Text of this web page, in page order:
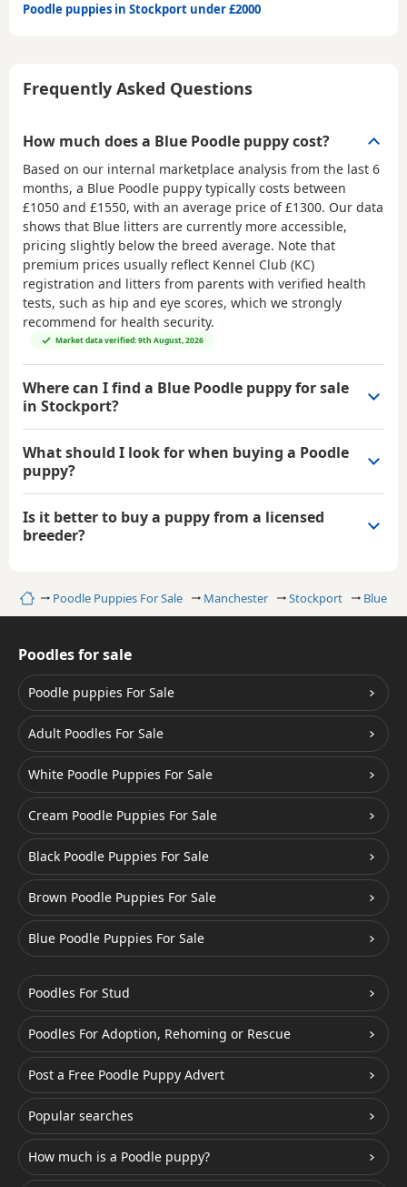
HomePoodle Puppies For Sale Manchester Stockport Blue
Poodle puppies in Stockport under £2000
Frequently Asked Questions
How much does a Blue Poodle puppy cost?
Based on our internal marketplace analysis from the last 6
months, a Blue Poodle puppy typically costs between
£1050 and £1550, with an average price of£1300. Our data
shows that Blue litters are currently more accessible,
pricing slightly below the breed average. Note that
premium prices usually reflect Kennel Club (KC)
registration and litters from parents with verified health
tests, such as hip and eye scores, which we strongly
recommend for health security.
Market data verified: 9th August, 2026
Where can I find a Blue Poodle puppy for sale
in Stockport?
What should I look for when buying a Poodle
puppy?
Is it better to buy a puppy from a licensed
breeder?
Poodles for sale
Poodle puppies For Sale
Adult Poodles For Sale
White Poodle Puppies For Sale
Cream Poodle Puppies For Sale
Black Poodle Puppies For Sale
Brown Poodle Puppies For Sale
Blue Poodle Puppies For Sale
Poodles For Stud
Poodles For Adoption, Rehoming or Rescue
Post a Free Poodle Puppy Advert
Popular searches
How much is a Poodle puppy?